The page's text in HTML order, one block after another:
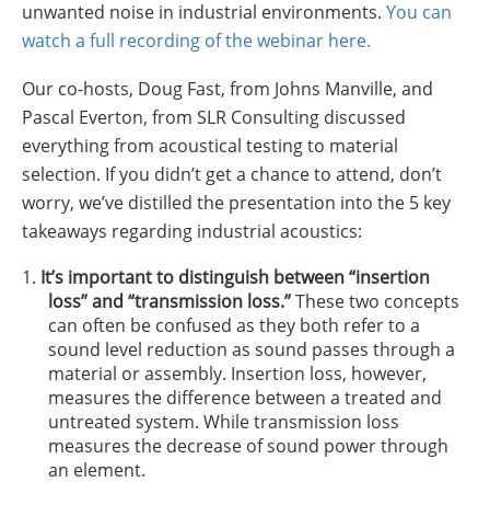
Insulation Systems
Commercial Roofing
Engineered Products
Customer Login
unwanted noise in industrial environments. You can
watch a full recording of the webinar here.
Our co-hosts, Doug Fast, from Johns Manville, and
Pascal Everton, from SLR Consulting discussed
everything from acoustical testing to material
selection. If you didn’t get a chance to attend, don’t
worry, we’ve distilled the presentation into the 5 key
takeaways regarding industrial acoustics:
It’s important to distinguish between “insertion
loss” and “transmission loss.”These two concepts
can often be confused as they both refer to a
sound level reduction as sound passes through a
material or assembly. Insertion loss, however,
measures the difference between a treated and
untreated system. While transmission loss
measures the decrease of sound power through
an element.